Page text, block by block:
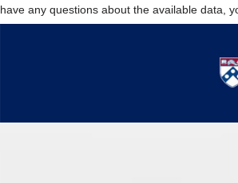
have any questions about the available data,